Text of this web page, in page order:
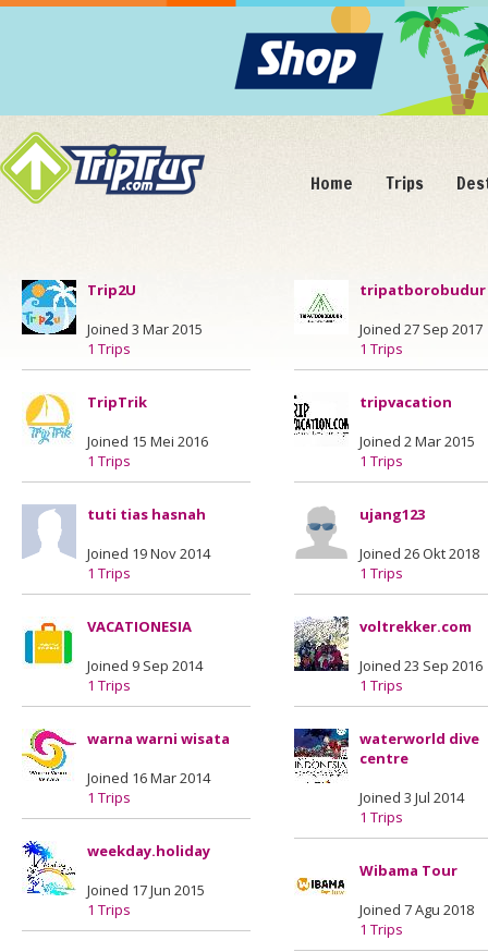
Home Trips
Trip2U
Joined 3 Mar 2015
1 Trips
TripTrik
Joined 15 Mei 2016
1 Trips
tuti tias hasnah
Joined 19 Nov 2014
1 Trips
VACATIONESIA
Joined 9 Sep 2014
1 Trips
warna warni wisata
Joined 16 Mar 2014
1 Trips
weekday.holiday
Joined 17 Jun 2015
1 Trips
tripatborobudur
Joined 27 Sep 2017
1 Trips
tripvacation
Joined 2 Mar 2015
1 Trips
ujang123
Joined 26 Okt 2018
1 Trips
voltrekker.com
Joined 23 Sep 2016
1 Trips
waterworld dive
centre
Joined 3 Jul 2014
1 Trips
Wibama Tour
Joined 7 Agu 2018
1 Trips